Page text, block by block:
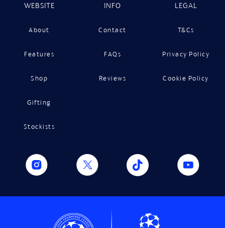
WEBSITE
About
Features
Shop
Gifting
Stockists
INFO
Contact
FAQs
Reviews
LEGAL
T&Cs
Privacy Policy
Cookie Policy